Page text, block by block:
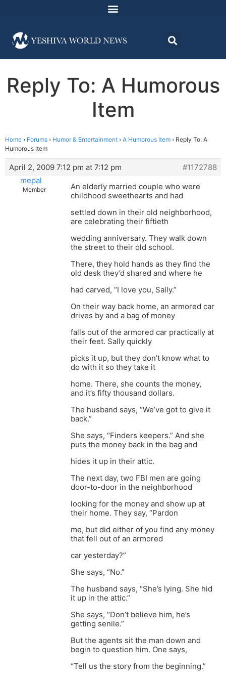
Reply To: A Humorous
Item
Home › Forums › Humor & Entertainment › A Humorous Item › Reply To: A
Humorous Item
April 2, 2009 7:12 pm at 7:12 pm
#1172788
mepal
Member
An elderly married couple who were
childhood sweethearts and had
settled down in their old neighborhood,
are celebrating their fiftieth
wedding anniversary. They walk down
the street to their old school.
There, they hold hands as they find the
old desk they’d shared and where he
had carved, “I love you, Sally.”
On their way back home, an armored car
drives by and a bag of money
falls out of the armored car practically at
their feet. Sally quickly
picks it up, but they don’t know what to
do with it so they take it
home. There, she counts the money,
and it’s fifty thousand dollars.
The husband says, “We’ve got to give it
back.”
She says, “Finders keepers.” And she
puts the money back in the bag and
hides it up in their attic.
The next day, two FBI men are going
door-to-door in the neighborhood
looking for the money and show up at
their home. They say, “Pardon
me, but did either of you find any money
that fell out of an armored
car yesterday?”
She says, “No.”
The husband says, “She’s lying. She hid
it up in the attic.”
She says, “Don’t believe him, he’s
getting senile.”
But the agents sit the man down and
begin to question him. One says,
“Tell us the story from the beginning.”